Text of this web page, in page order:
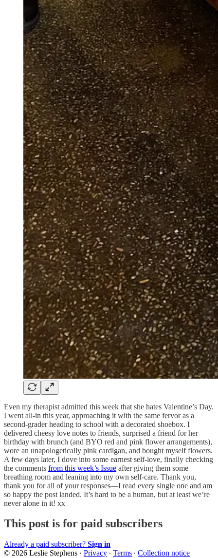
Even my therapist admitted this week that she hates Valentine’s Day.
I went all-in this year, approaching it with the same fervor as a
second-grader heading to school with a decorated shoebox. I
delivered cheesy love notes to friends, surprised a friend for her
birthday with brunch (and BYO red and pink flower arrangements),
wore an unapologetically pink cardigan, and bought myself flowers.
A few days later, I dove into some earnest self-love, finally checking
the comments from this week’s Issue after giving them some
breathing room and leaning into my own self-care. Thank you,
thank you for all of your responses—I read every single one and am
so happy the post landed. It’s hard to be a human, but at least we’re
never alone in it! xx
This post is for paid subscribers
Already a paid subscriber? Sign in
© 2026 Leslie Stephens · Privacy ∙ Terms ∙ Collection notice